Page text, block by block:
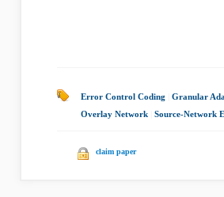
Error Control Coding Granular
Overlay Network
Source-Network
claim paper